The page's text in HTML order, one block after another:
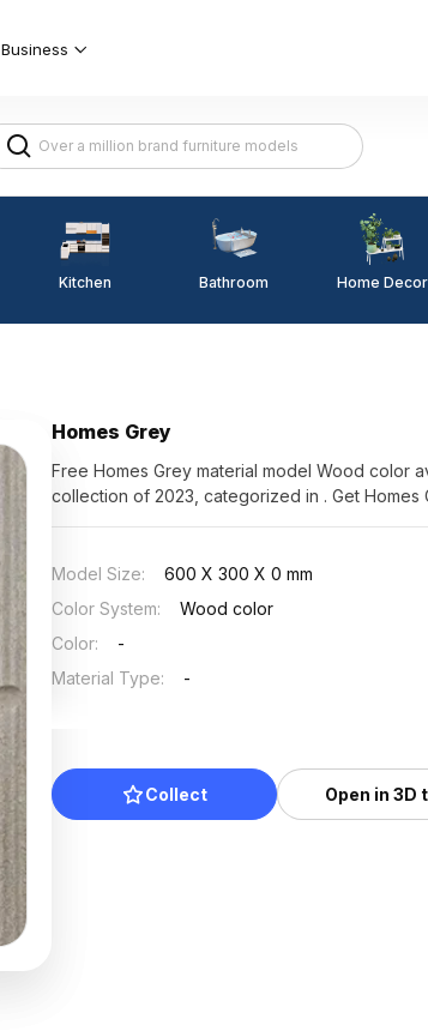
Business
Kitchen Bathroom Home Decor
Homes Grey
Free Homes Grey material model Wood color
collection of 2023, categorized in . Get Homes
Model Size:
600 X 300 X 0 mm
Color System:
Wood color
Color:
-
Material Type: -
Collect Open in 3D